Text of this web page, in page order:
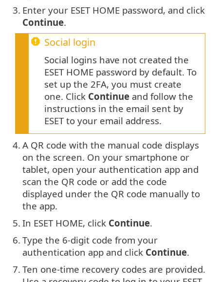
3. Enter your ESET HOME password, and click
Continue.
Social login
Social logins have not created the
ESET HOME password by default. To
set up the 2FA, you must create
one. Click Continue and follow the
instructions in the email sent by
ESET to your email address.
4. A QR code with the manual code displays
on the screen. On your smartphone or
tablet, open your authentication app and
scan the QR code or add the code
displayed under the QR code manually to
the app.
5. In ESET HOME, click Continue.
6. Type the 6-digit code from your
authentication app and click Continue.
7. Ten one-time recovery codes are provided.